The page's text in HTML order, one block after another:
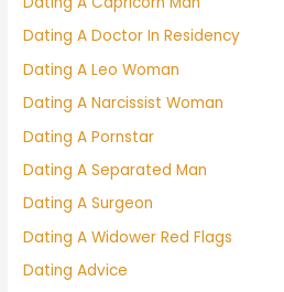
Dating A Doctor In Residency
Dating A Leo Woman
Dating A Narcissist Woman
Dating A Pornstar
Dating A Separated Man
Dating A Surgeon
Dating A Widower Red Flags
Dating Advice